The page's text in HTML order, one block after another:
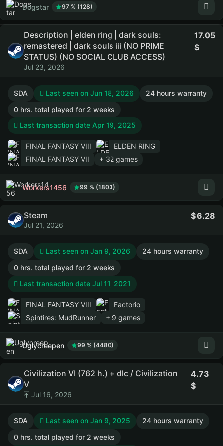
Dogstar 97 % (128)
Description | elden ring | dark souls:
remastered | dark souls iii (NO PRIME
STATUS) (NO SOCIAL CLUB ACCESS)
Jul 23, 2026
17.05
SDA Last seen on Jun 18, 2026
24 hours warranty
0 hrs. total played for 2 weeks
Last transaction date Apr 19, 2025
FINAL FANTASY VIII
ELDEN RING
FINAL FANTASY VII
+ 32 games
Workers1456 99 % (1803)
Steam
Jul 21, 2026
6.28
SDA Last seen on Jan 9, 2026
24 hours warranty
0 hrs. total played for 2 weeks
Last transaction date Jul 11, 2021
FINAL FANTASY VIII
Factorio
Spintires: MudRunner
+ 9 games
Uglycreepen 99 % (4480)
Civilization VI (762 h.) + dlc / Civilization
V
Jul 16, 2026
4.73
SDA Last seen on Jan 9, 2025
24 hours warranty
0 hrs. total played for 2 weeks